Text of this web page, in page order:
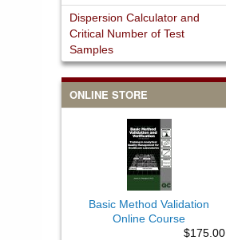
Dispersion Calculator and
Critical Number of Test
Samples
ONLINE STORE
Basic Method Validation
Online Course
$175.00